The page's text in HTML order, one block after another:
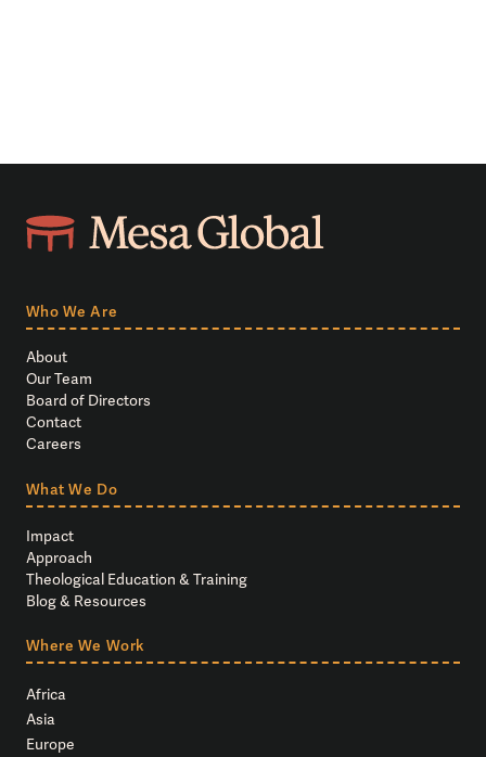
Who We Are
About
Our Team
Board of Directors
Contact
Careers
What We Do
Impact
Approach
Theological Education & Training
Blog & Resources
Where We Work
Africa
Asia
Europe